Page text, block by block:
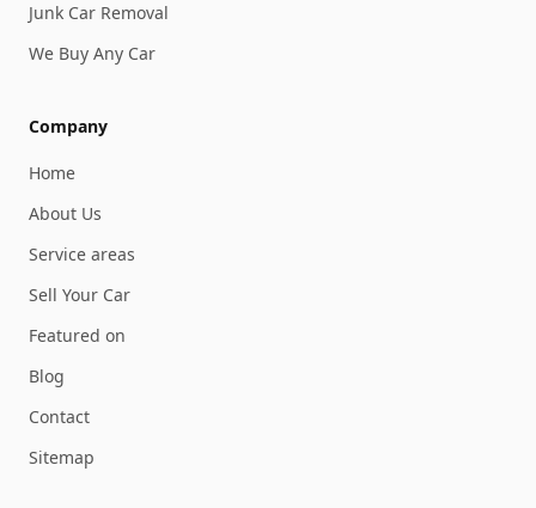
Junk Car Removal
We Buy Any Car
Company
Home
About Us
Service areas
Sell Your Car
Featured on
Blog
Contact
Sitemap